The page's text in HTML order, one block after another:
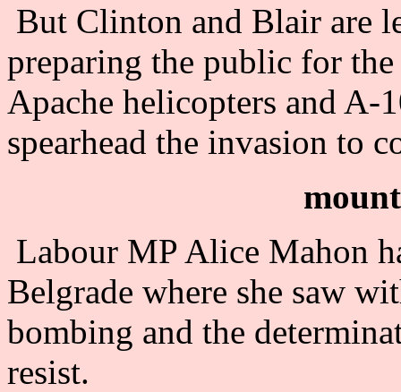
But Clinton and Blair are
preparing the public for
Apache helicopters and A-
spearhead the invasion to
Labour MP Alice Mahon
Belgrade where she saw
bombing and the
resist.